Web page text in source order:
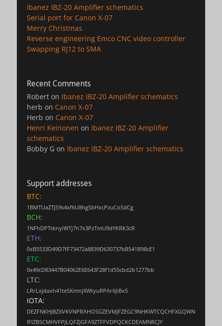
Ibanez IBZ-20 Amplifier schematics
Serial port for Canon X-07
Merry Christmas
Reverse engineering Emco CNC video controller
Swapping RJ12 to SMA
Recent Comments
Robert on Ibanez IBZ-20 Amplifier schematics
herb on Canon X-07
Herb on Canon X-07
Henri Keinonen on Ibanez IBZ-20 Amplifier
schematics
Bobby G on Ibanez IBZ-20 Amplifier schematics
Support addresses
BTC:
1BMTUaZTJS9s4xf6U8hgSbHxcPzuCoSdCg
BCH:
1NFhDPTtknyiWTj7h7x3PzTmU9dYKRK3cR
ETH:
0xB5533D49D7fF73472a8839D630737bB541B98cE1
ETC:
0x49cD83447B04062E6E643F28f1d55cbd2b1277bb
LTC:
LRrLxjdaxh41teSKmnjXWtyuRPAr6JiBx5
IOTA:
DEZFNKHJBZXVKVNPRAHOSGZEVMJFZEGC9NHKWTCQCHFXGQWN
IFIZBSCMHVFPJLQFZJGFA9ZTFFVDPQCKCDEAMNRCJY